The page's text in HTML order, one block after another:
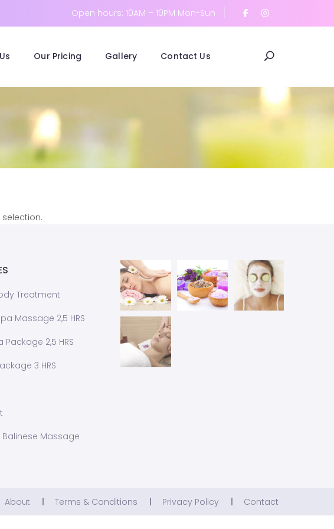
Open hours: 10AM – 10PM Mon-Sun
Our Pricing Gallery Contact Us
Treatment
Massage 2,5 HRS
Package 2,5 HRS
3 HRS
Balinese Massage
About Terms & Conditions Privacy Policy Contact